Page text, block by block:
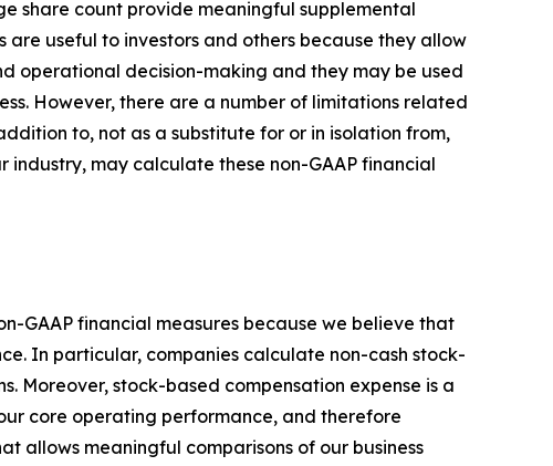
share count provide meaningful supplemental
useful to investors and others because they allow
operational decision-making and they may be used
However, there are a number of limitations related
to, not as a substitute for or in isolation from,
industry, may calculate these non-GAAP financial
GAAP financial measures because we believe that
In particular, companies calculate non-cash stock-
Moreover, stock-based compensation expense is a
core operating performance, and therefore
allows meaningful comparisons of our business